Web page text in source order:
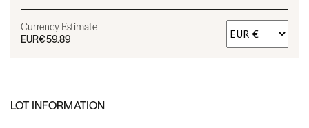
Currency Estimate
EUR€59.89
LOT INFORMATION